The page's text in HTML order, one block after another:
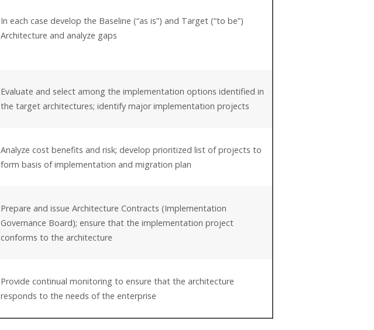
In each case develop the Baseline (“as is”) and Target (“to be”)
Architecture and analyze gaps
Evaluate and select among the implementation options identified in
the target architectures; identify major implementation projects
Analyze cost benefits and risk; develop prioritized list of projects to
form basis of implementation and migration plan
Prepare and issue Architecture Contracts (Implementation
Governance Board); ensure that the implementation project
conforms to the architecture
Provide continual monitoring to ensure that the architecture
responds to the needs of the enterprise